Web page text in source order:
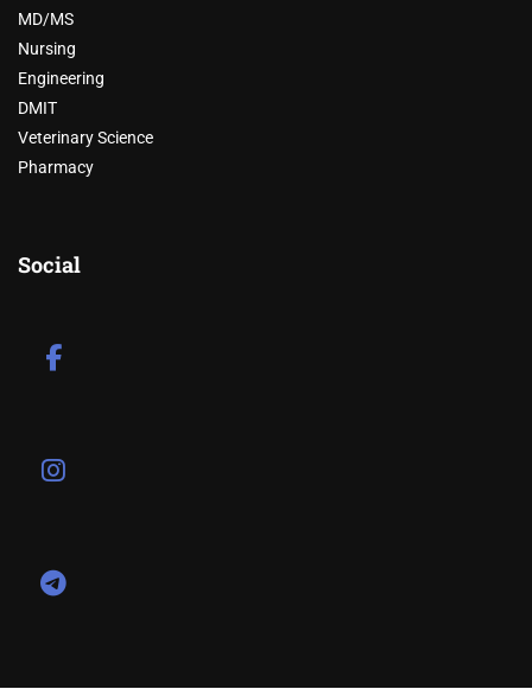
MD/MS
Nursing
Engineering
DMIT
Veterinary Science
Pharmacy
Social